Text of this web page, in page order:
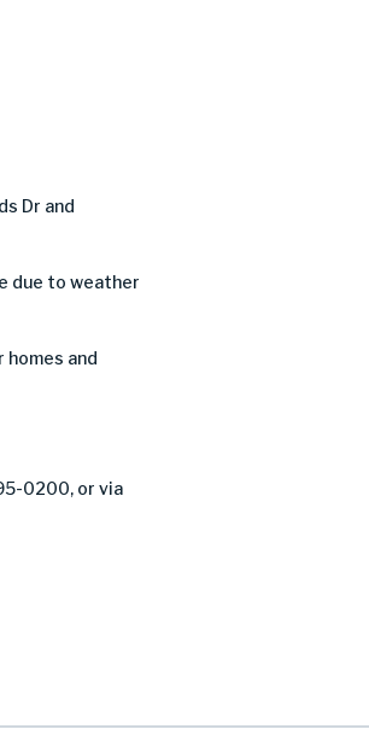
Dr and
due to weather
and
0200, or via